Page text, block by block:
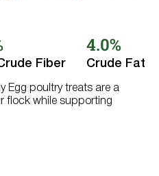
Fiber
4.0%
Crude Fat
Egg poultry treats are a
flock while supporting